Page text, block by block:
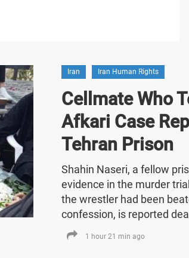
Iran Iran Human Rights
Cellmate Who
Afkari Case
Tehran Prison
Shahin Naseri, a fellow
evidence in the murder
the wrestler had been
confession, is reported
1 hour 21 min ago